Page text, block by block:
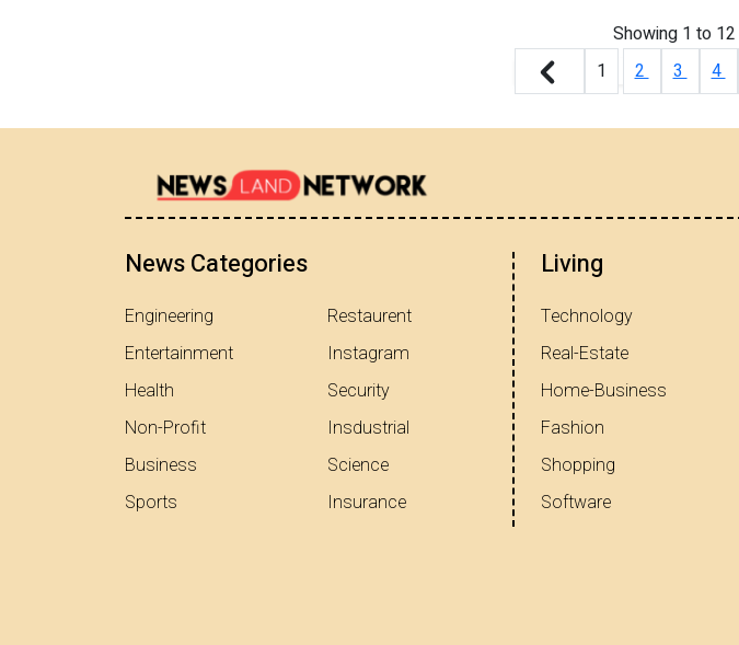
Showing 1 to 12
1
2 3 4
News Categories
Engineering
Entertainment
Health
Non-Profit
Business
Sports
Restaurent
Instagram
Security
Insdustrial
Science
Insurance
Living
Technology
Real-Estate
Home-Business
Fashion
Shopping
Software